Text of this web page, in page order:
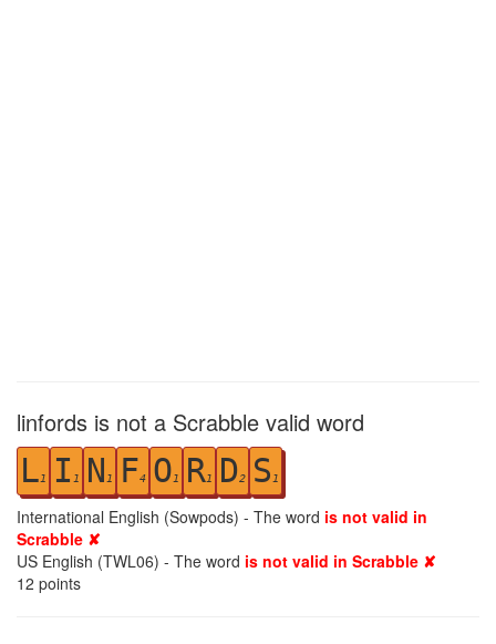
linfords is not a Scrabble valid word
L1 I 1 N 1 F4 O1 R1 D2 S 1
International English (Sowpods) - The word is not valid in
Scrabble ✘
US English (TWL06) - The word is not valid in Scrabble ✘
12 points